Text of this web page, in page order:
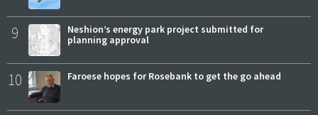
9
Neshion’s energy park project submitted for
planning approval
10 Faroese hopes for Rosebank to get the go ahead